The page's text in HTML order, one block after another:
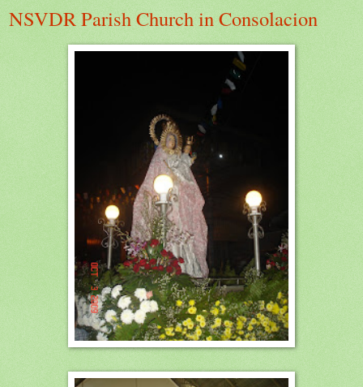
NSVDR Parish Church in Consolacion